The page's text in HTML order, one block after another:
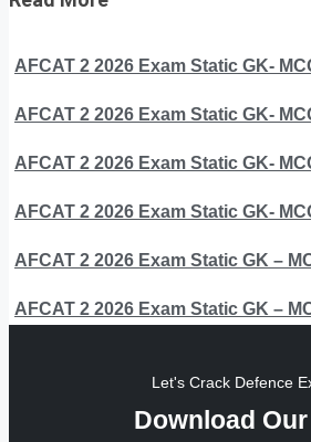
AFCAT 2 2026 Exam Static GK-
AFCAT 2 2026 Exam Static GK-
AFCAT 2 2026 Exam Static GK-
AFCAT 2 2026 Exam Static GK-
AFCAT 2 2026 Exam Static GK –
AFCAT 2 2026 Exam Static GK –
Let's Crack Defence
Download